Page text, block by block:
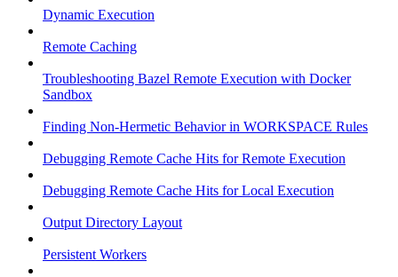
Dynamic Execution
Remote Caching
Troubleshooting Bazel Remote Execution with Docker
Sandbox
Finding Non-Hermetic Behavior in WORKSPACE Rules
Debugging Remote Cache Hits for Remote Execution
Debugging Remote Cache Hits for Local Execution
Output Directory Layout
Persistent Workers